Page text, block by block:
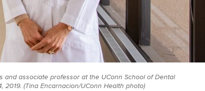
and associate professor at the UConn School of Dental
(Tina Encarnacion/UConn Health photo)